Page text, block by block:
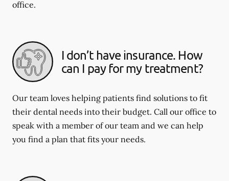
office.
I don’t have insurance. How
can I pay for my treatment?
Our team loves helping patients find solutions to fit
their dental needs into their budget. Call our office to
speak with a member of our team and we can help
you find a plan that fits your needs.